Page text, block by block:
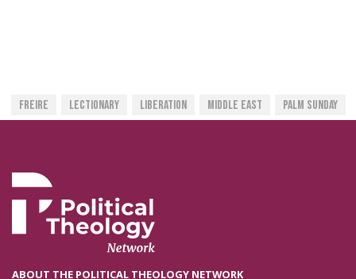
Freire Lectionary Liberation Middle East Palm Sunday
ABOUT THE POLITICAL THEOLOGY NETWORK